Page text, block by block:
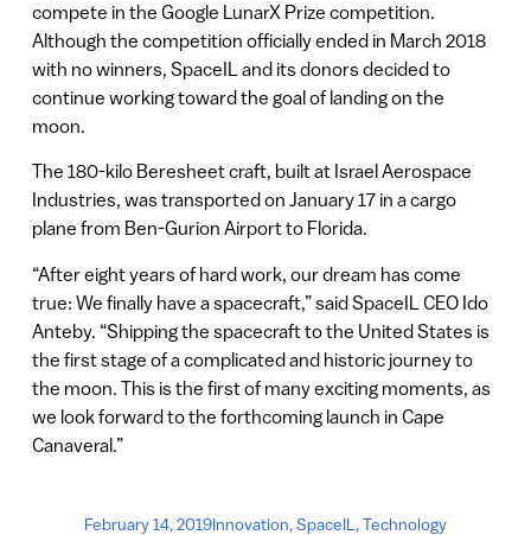
compete in the Google LunarX Prize competition.
Although the competition officially ended in March 2018
with no winners, SpaceIL and its donors decided to
continue working toward the goal of landing on the
moon.
The 180-kilo Beresheet craft, built at Israel Aerospace
Industries, was transported on January 17 in a cargo
plane from Ben-Gurion Airport to Florida.
“After eight years of hard work, our dream has come
true: We finally have a spacecraft,” said SpaceIL CEO Ido
Anteby. “Shipping the spacecraft to the United States is
the first stage of a complicated and historic journey to
the moon. This is the first of many exciting moments, as
we look forward to the forthcoming launch in Cape
Canaveral.”
February 14, 2019Innovation,SpaceIL ,Technology